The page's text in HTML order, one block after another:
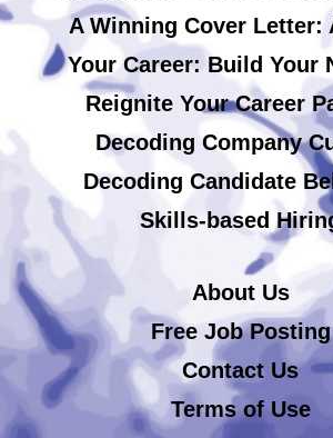
A Winning Cover Letter:
Your Career: Build Your
Reignite Your Career
Decoding Company
Decoding Candidate
Skills-based
About Us
Free Job Posting
Contact Us
Terms of Use